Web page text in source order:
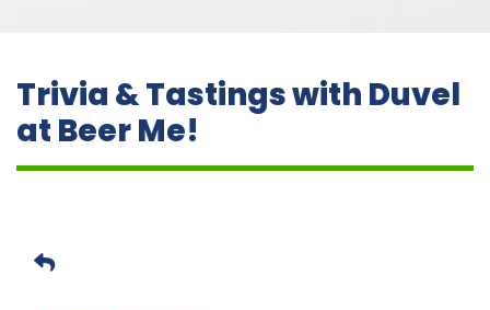
Trivia & Tastings with Duvel
at Beer Me!